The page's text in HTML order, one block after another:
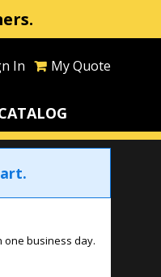
In My Quote
one business day.